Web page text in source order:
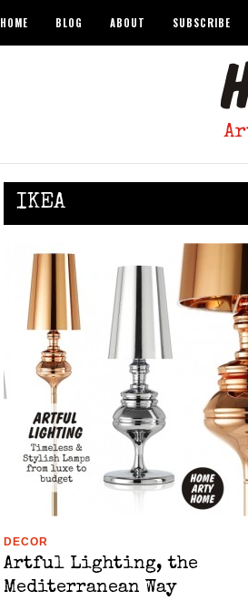
HOME BLOG ABOUT SUBSCRIBE
IKEA
DECOR
Artful Lighting, the
Mediterranean Way